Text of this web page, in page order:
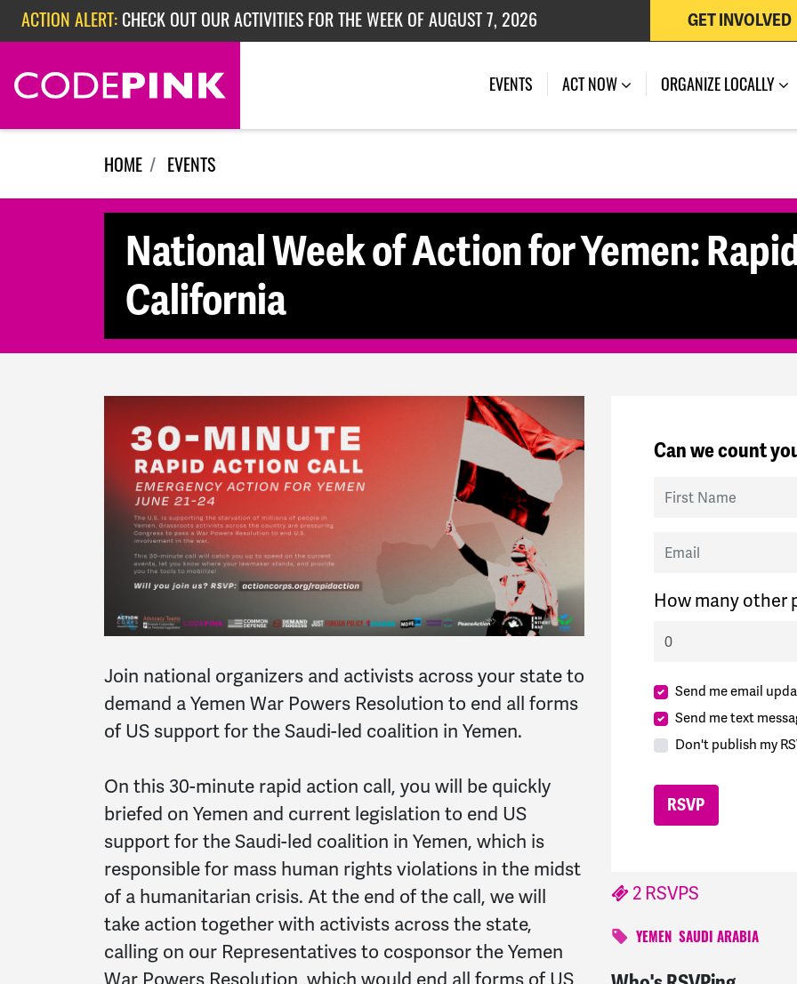
Skip navigation
ACTION ALERT: CHECK OUT OUR ACTIVITIES FOR THE WEEK OF AUGUST 7, 2026
ACTION ALERT:CHECK OUT OUR ACTIVITIES FOR THE WEEK OF JULY 27, 2026
ACTION ALERT:EPISODE 362: RUBIO'S RED SCARE
GET INVOLVED
EVENTS (CURRENT)
ACT NOW ORGANIZE LOCALLY
HOME EVENTS
National Week of Action for Yemen:
California
Join national organizers and activists across your state to
demand a Yemen War Powers Resolution to end all forms
of US support for the Saudi-led coalition in Yemen.
On this 30-minute rapid action call, you will be quickly
briefed on Yemen and current legislation to end US
support for the Saudi-led coalition in Yemen, which is
responsible for mass human rights violations in the midst
of a humanitarian crisis. At the end of the call, we will
take action together with activists across the state,
calling on our Representatives to cosponsor the Yemen
War Powers Resolution, which would end all forms of US
Can we count
First Name
Email
How many other
Send me email
Send me text
Don't publish my
2 RSVPS
YEMEN SAUDI ARABIA